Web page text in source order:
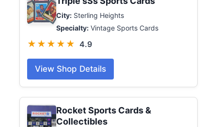
City: Sterling Heights
Specialty: Vintage Sports Cards
★★★★★ 4.9
View Shop Details
Rocket Sports Cards &
Collectibles